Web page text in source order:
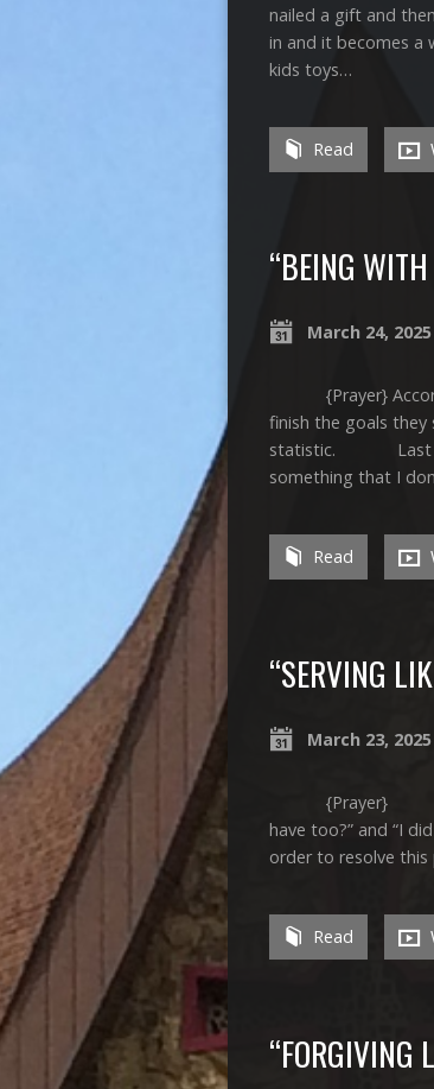
nailed a gift and
in and it becomes
kids toys…
Read
“BEING WITH
March 24, 2025
{Prayer}
finish the goals they
statistic. Last
something that I
Read
“SERVING
March 23, 2025
{Prayer} A
have too?” and “I
order to resolve
Read
“FORGIVING